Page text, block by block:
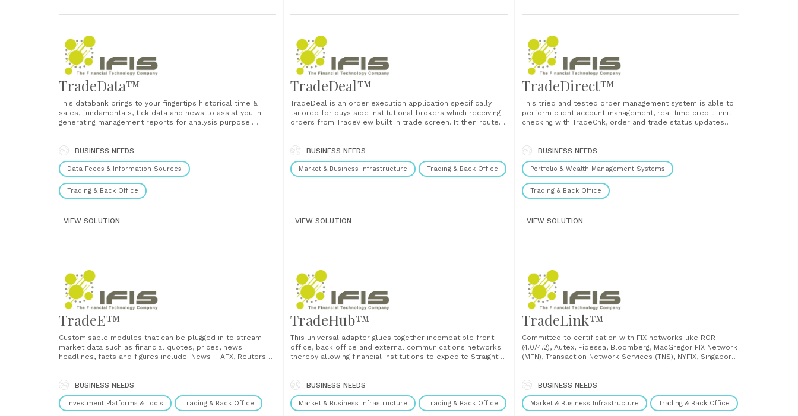
TradeData™
This databank brings to your fingertips historical time &
sales, fundamentals, tick data and news to assist you in
generating management reports for analysis purpose.
this data repository keeps historical prices for analysis
thereby allowing the front-end......
BUSINESS NEEDS
Data Feeds & Information Sources
Trading & Back Office
VIEW SOLUTION
TradeDeal™
TradeDeal is an order execution application specifically
tailored for buys side institutional brokers which receiving
orders from TradeView built in trade screen. It then routes
amalgamate and allocate order. TradeDeal routes......
BUSINESS NEEDS
Market & Business Infrastructure Trading & Back Office
VIEW SOLUTION
TradeDirect™
This tried and tested order management system is able to
perform client account management, real time credit limit
checking with TradeChk, order and trade status updates
BUSINESS NEEDS
Portfolio & Wealth Management Systems
Trading & Back Office
VIEW SOLUTION
TradeE™
Customisable modules that can be plugged in to stream
market data such as financial quotes, prices, news
headlines, facts and figures include: News – AFX, Reuters
BUSINESS NEEDS
Investment Platforms & Tools Trading & Back Office
TradeHub™
This universal adapter glues together incompatible front
office, back office and external communications networks
thereby allowing financial institutions to expedite Straight
fast and efficient routing of order messages from
TradeDirect (OMS) to various stock exchanges......
BUSINESS NEEDS
Market & Business Infrastructure Trading & Back Office
TradeLink™
Committed to certification with FIX networks like ROR
(4.0/4.2), Autex, Fidessa, Bloomberg, MacGregor FIX Network
(MFN), Transaction Network Services (TNS), NYFIX, Singapore
receiving messages electronically across from front-to-
back office, helping users in the......
BUSINESS NEEDS
Market & Business Infrastructure Trading & Back Office